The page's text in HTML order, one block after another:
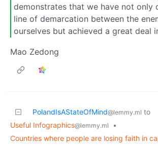
demonstrates that we have not only
line of demarcation between the
ourselves but achieved a great deal
Mao Zedong
PolandIsAStateOfMind@lemmy.ml to
Useful Infographics@lemmy.ml
•
Countries where people are losing faith in